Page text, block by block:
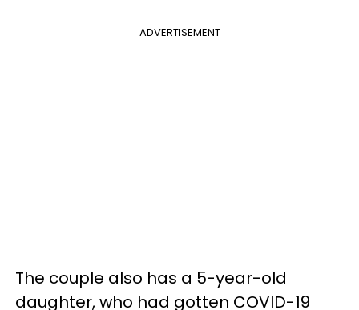
ADVERTISEMENT
The couple also has a 5-year-old
daughter, who had gotten COVID-19